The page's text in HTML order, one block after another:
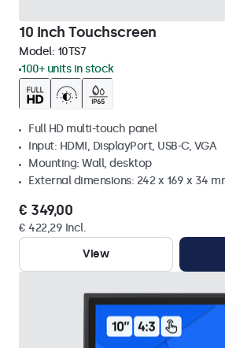
10 Inch Touchscreen
Model: 10TS7
100+ units in stock
Full HD multi-touch panel
Input: HDMI, DisplayPort, USB-C, VGA
Mounting: Wall, desktop
External dimensions: 242 x 169 x 34
€ 349,00
€ 422,29 Incl.
View